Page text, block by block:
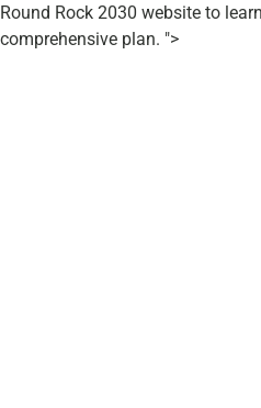
Round Rock 2030 website to
comprehensive plan. ">